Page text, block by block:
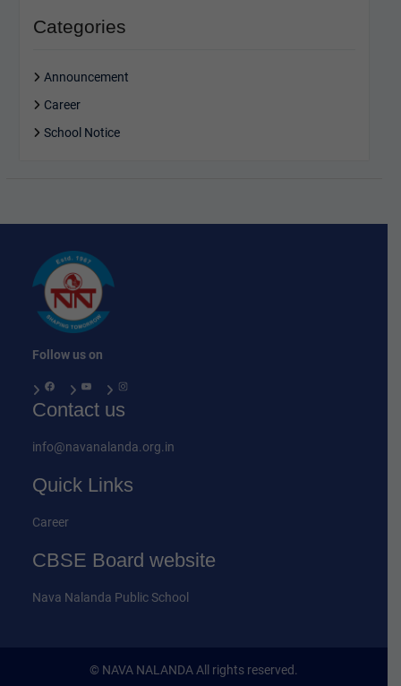
Categories
Announcement
Career
School Notice
Follow us on
Facebook YouTube Instagram
Contact us
info@navanalanda.org.in
Quick Links
Career
CBSE Board website
Nava Nalanda Public School
© NAVA NALANDA All rights reserved.